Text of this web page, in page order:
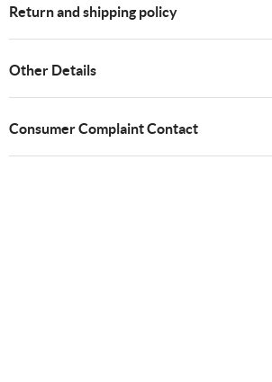
Return and shipping policy
Other Details
Consumer Complaint Contact